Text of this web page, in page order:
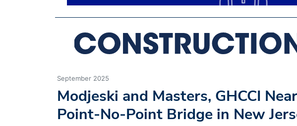
September 2025
Modjeski and Masters, GHCCI
Point-No-Point Bridge in New